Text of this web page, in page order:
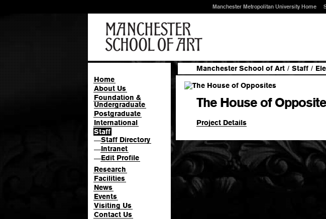
Manchester Metropolitan University Home
Home
About Us
Foundation &
Undergraduate
Postgraduate
International
Staff
—Staff Directory
—Intranet
—Edit Profile
Research
Facilities
News
Events
Visiting Us
Contact Us
Manchester School of Art / Staff /
The House of
Project Details